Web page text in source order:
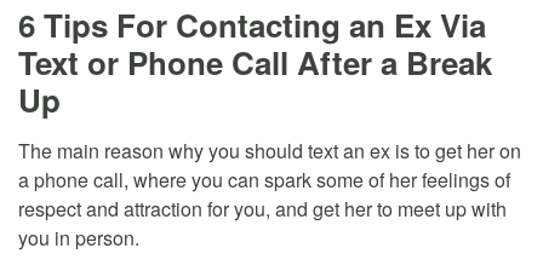
6 Tips For Contacting an Ex Via
Text or Phone Call After a Break
Up
The main reason why you should text an ex is to get her on
a phone call, where you can spark some of her feelings of
respect and attraction for you, and get her to meet up with
you in person.